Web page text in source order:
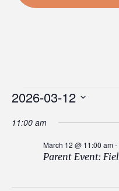
Events
for
2026-03-12
date.
11:00 am
Parent Event:
March 12 @ 11:00 am-